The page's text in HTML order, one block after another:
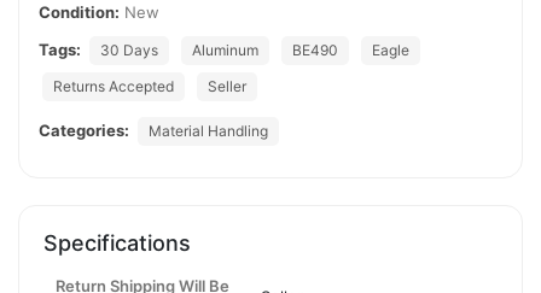
Condition: New
Tags:
30 Days Aluminum BE490
Eagle
Returns Accepted
Seller
Categories: Material Handling
Specifications
Return Shipping Will Be